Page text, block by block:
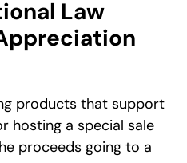
Law
products that support
hosting a special sale
proceeds going to a